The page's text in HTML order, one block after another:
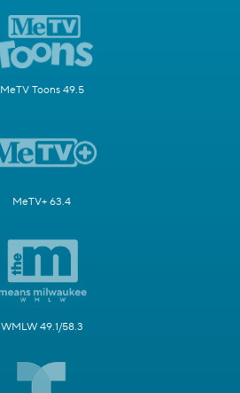
MeTV Toons 49.5
MeTV+ 63.4
WMLW 49.1/58.3